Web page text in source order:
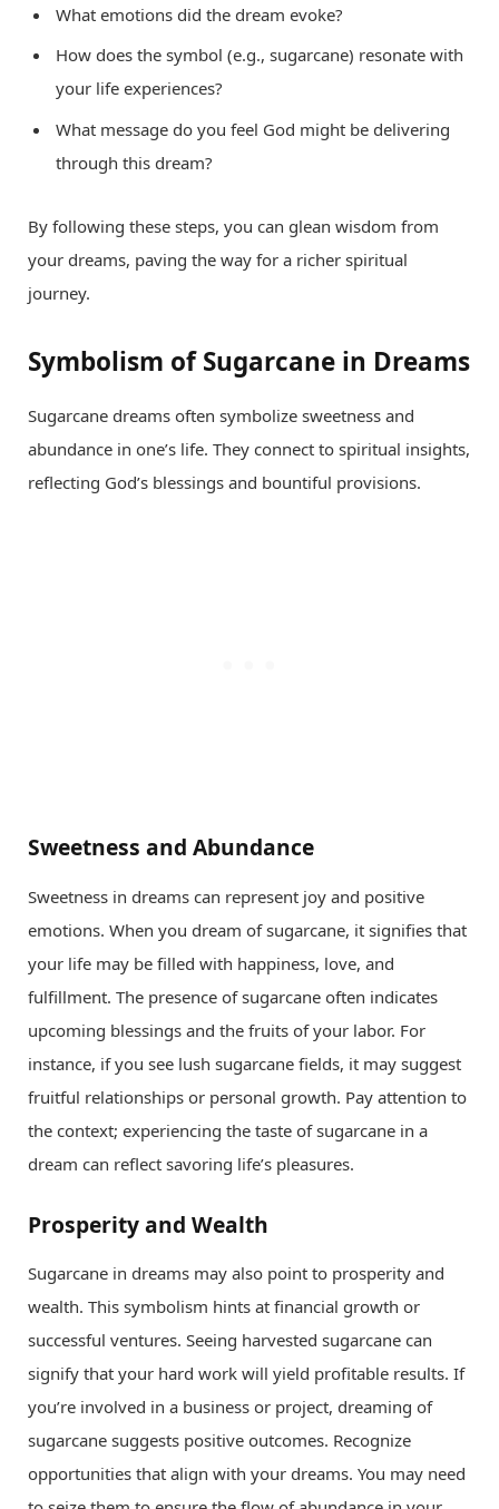
What emotions did the dream evoke?
How does the symbol (e.g., sugarcane) resonate with
your life experiences?
What message do you feel God might be delivering
through this dream?
By following these steps, you can glean wisdom from
your dreams, paving the way for a richer spiritual
journey.
Symbolism of Sugarcane in Dreams
Sugarcane dreams often symbolize sweetness and
abundance in one’s life. They connect to spiritual insights,
reflecting God’s blessings and bountiful provisions.
Sweetness and Abundance
Sweetness in dreams can represent joy and positive
emotions. When you dream of sugarcane, it signifies that
your life may be filled with happiness, love, and
fulfillment. The presence of sugarcane often indicates
upcoming blessings and the fruits of your labor. For
instance, if you see lush sugarcane fields, it may suggest
fruitful relationships or personal growth. Pay attention to
the context; experiencing the taste of sugarcane in a
dream can reflect savoring life’s pleasures.
Prosperity and Wealth
Sugarcane in dreams may also point to prosperity and
wealth. This symbolism hints at financial growth or
successful ventures. Seeing harvested sugarcane can
signify that your hard work will yield profitable results. If
you’re involved in a business or project, dreaming of
sugarcane suggests positive outcomes. Recognize
opportunities that align with your dreams. You may need